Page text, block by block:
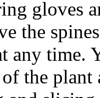
gloves
the
any time.
the plant